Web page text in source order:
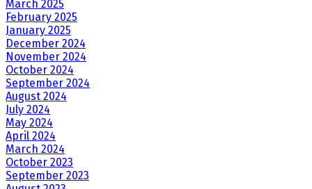
March 2025
February 2025
January 2025
December 2024
November 2024
October 2024
September 2024
August 2024
July 2024
May 2024
April 2024
March 2024
October 2023
September 2023